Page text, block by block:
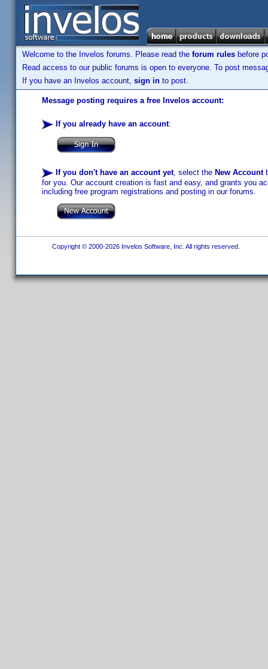
Welcome to the Invelos forums. Please read the forum rules before
Read access to our public forums is open to everyone. To post
If you have an Invelos account, sign in to post.
Message posting requires a free Invelos account:
If you already have an account:
If you don't have an account yet, select the New Account
for you. Our account creation is fast and easy, and grants you
including free program registrations and posting in our forums.
Copyright © 2000-2026 Invelos Software, Inc. All rights reserved.